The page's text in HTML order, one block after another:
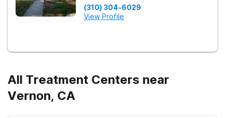
(310) 304-6029
View Profile
All Treatment Centers near
Vernon, CA